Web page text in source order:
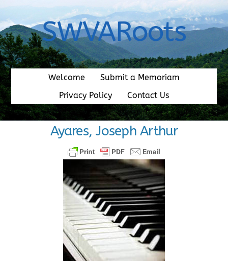
content
SWVARoots
Welcome
Submit a Memoriam
Privacy Policy
Contact Us
Ayares, Joseph Arthur